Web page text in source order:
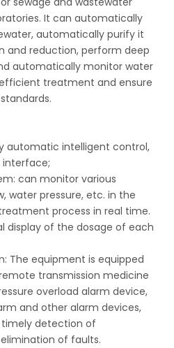
It can automatically
automatically purify it
and reduction, perform deep
automatically monitor water
treatment and ensure
automatic intelligent control,
can monitor various
water pressure, etc. in the
process in real time.
display of the dosage of each
The equipment is equipped
transmission medicine
overload alarm device,
and other alarm devices,
detection of
of faults.